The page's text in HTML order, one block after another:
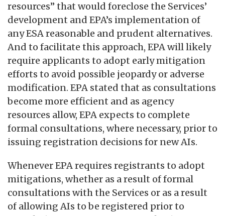
resources” that would foreclose the Services’
development and EPA’s implementation of
any ESA reasonable and prudent alternatives.
And to facilitate this approach, EPA will likely
require applicants to adopt early mitigation
efforts to avoid possible jeopardy or adverse
modification. EPA stated that as consultations
become more efficient and as agency
resources allow, EPA expects to complete
formal consultations, where necessary, prior to
issuing registration decisions for new AIs.
Whenever EPA requires registrants to adopt
mitigations, whether as a result of formal
consultations with the Services or as a result
of allowing AIs to be registered prior to